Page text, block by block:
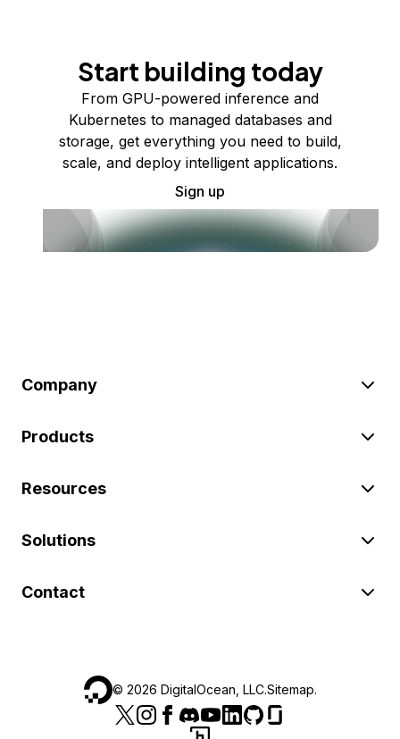
Start building today
From GPU-powered inference and
Kubernetes to managed databases and
storage, get everything you need to build,
scale, and deploy intelligent applications.
Sign up
Company
Products
Resources
Solutions
Contact
© 2026 DigitalOcean, LLC.Sitemap.